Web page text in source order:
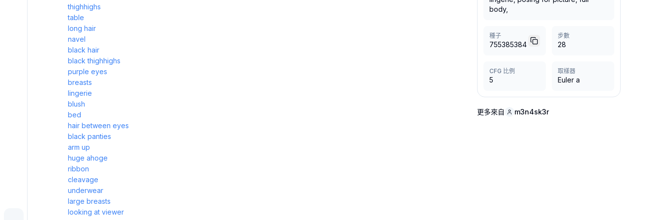
thighhighs
table
long hair
navel
black hair
black thighhighs
purple eyes
breasts
lingerie
blush
bed
hair between eyes
black panties
arm up
huge ahoge
ribbon
cleavage
underwear
large breasts
looking at viewer
body,
種子
755385384
步數
28
CFG 比例
5
取樣器
Euler a
更多來自 m3n4sk3r